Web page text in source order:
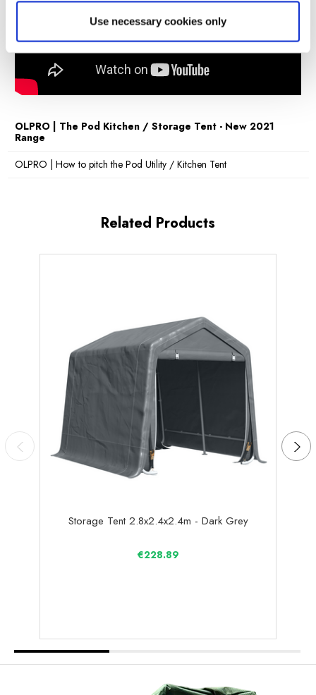
Use necessary cookies only
Electric
Windows 3
OLPRO | The Pod Kitchen / Storage Tent - New 2021
Range
OLPRO | How to pitch the Pod Utility / Kitchen Tent
Related Products
Storage Tent 2.8x2.4x2.4m - Dark Grey
€228.89